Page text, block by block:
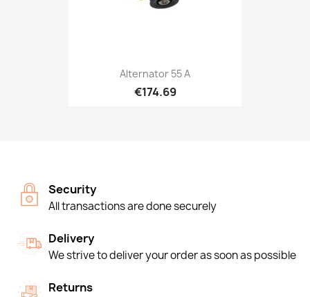
Alternator 55 A
€174.69
Security
All transactions are done securely
Delivery
We strive to deliver your order as soon as possible
Returns